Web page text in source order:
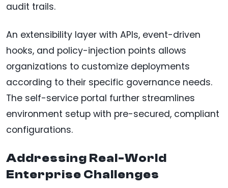
audit trails.
An extensibility layer with APIs, event-driven
hooks, and policy-injection points allows
organizations to customize deployments
according to their specific governance needs.
The self-service portal further streamlines
environment setup with pre-secured, compliant
configurations.
Addressing Real-World
Enterprise Challenges